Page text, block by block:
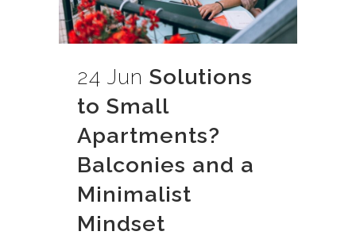
24 Jun Solutions
to Small
Apartments?
Balconies and a
Minimalist
Mindset